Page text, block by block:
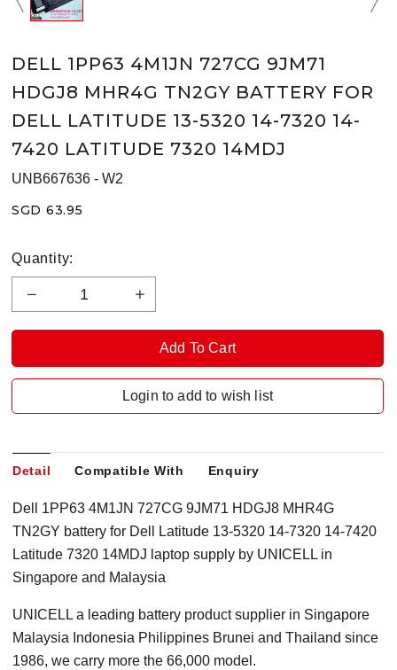
DELL 1PP63 4M1JN 727CG 9JM71
HDGJ8 MHR4G TN2GY BATTERY FOR
DELL LATITUDE 13-5320 14-7320 14-
7420 LATITUDE 7320 14MDJ
UNB667636 - W2
SGD 63.95
Quantity:
Login to add to wish list
Detail Compatible With Enquiry
Dell 1PP63 4M1JN 727CG 9JM71 HDGJ8 MHR4G
TN2GY battery for Dell Latitude 13-5320 14-7320 14-7420
Latitude 7320 14MDJ laptop supply by UNICELL in
Singapore and Malaysia
UNICELL a leading battery product supplier in Singapore
Malaysia Indonesia Philippines Brunei and Thailand since
1986, we carry more the 66,000 model.